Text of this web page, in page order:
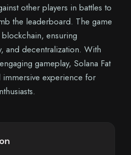
other players in battles to
the leaderboard. The game
ensuring
and decentralization. With
gameplay, Solana Fat
immersive experience for